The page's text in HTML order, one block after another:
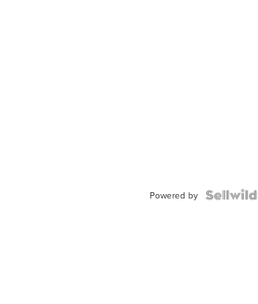
Powered by